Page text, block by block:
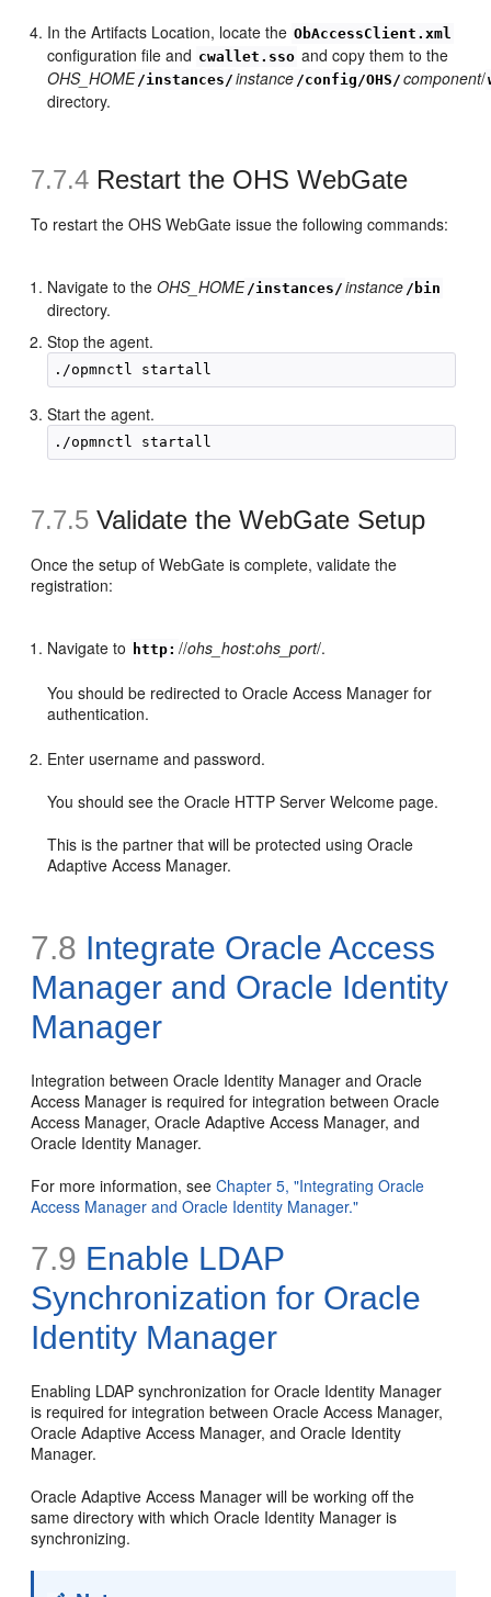
In the Artifacts Location, locate the ObAccessClient.xml
configuration file and cwallet.sso and copy them to the
OHS_HOME /instances/ instance /config/OHS/ component/
directory.
7.7.4 Restart the OHS WebGate
To restart the OHS WebGate issue the following commands:
Navigate to theOHS_HOME /instances/ instance /bin
directory.
Stop the agent.
Start the agent.
7.7.5 Validate the WebGate Setup
Once the setup of WebGate is complete, validate the
registration:
Navigate to http: //ohs_host:ohs_port/.
You should be redirected to Oracle Access Manager for
authentication.
Enter username and password.
You should see the Oracle HTTP Server Welcome page.
This is the partner that will be protected using Oracle
Adaptive Access Manager.
7.8 Integrate Oracle Access
Manager and Oracle Identity
Manager
Integrationbetween Oracle Identity Manager and Oracle
Access Manager is required for integration between Oracle
Access Manager, Oracle Adaptive Access Manager, and
Oracle Identity Manager.
For more information, seeChapter 5, "Integrating Oracle
Access Manager and Oracle Identity Manager."
7.9 Enable LDAP
Synchronization for Oracle
Identity Manager
Enabling LDAP synchronization for Oracle Identity Manager
is required for integration between Oracle Access Manager,
Oracle Adaptive Access Manager, and Oracle Identity
Manager.
Oracle Adaptive Access Manager will be working off the
same directory with which Oracle Identity Manager is
synchronizing.